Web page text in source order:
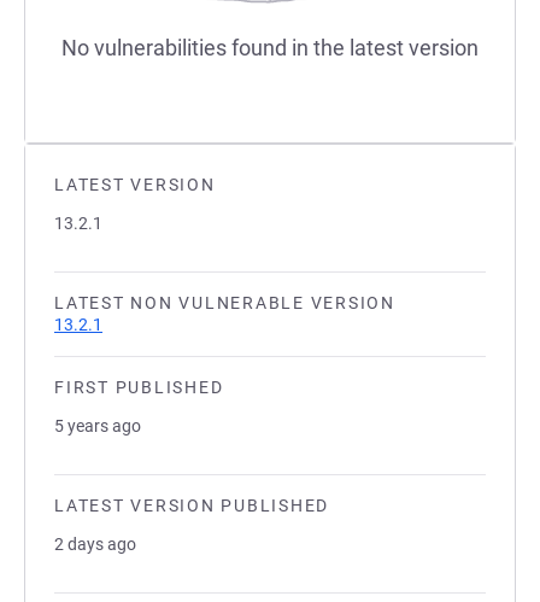
LATEST VERSION
13.2.1
LATEST NON VULNERABLE VERSION
13.2.1
FIRST PUBLISHED
5 years ago
LATEST VERSION PUBLISHED
2 days ago
No vulnerabilities found in the latest version